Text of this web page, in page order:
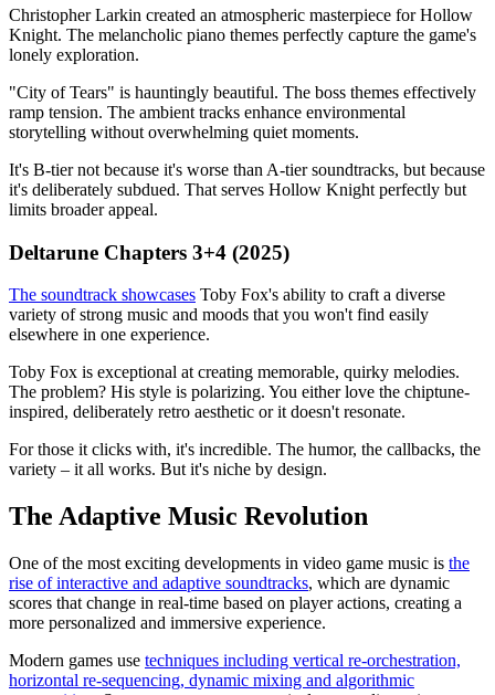
Christopher Larkin created an atmospheric masterpiece for Hollow
Knight. The melancholic piano themes perfectly capture the game's
lonely exploration.
"City of Tears" is hauntingly beautiful. The boss themes effectively
ramp tension. The ambient tracks enhance environmental
storytelling without overwhelming quiet moments.
It's B-tier not because it's worse than A-tier soundtracks, but because
it's deliberately subdued. That serves Hollow Knight perfectly but
limits broader appeal.
Deltarune Chapters 3+4 (2025)
The soundtrack showcases Toby Fox's ability to craft a diverse
variety of strong music and moods that you won't find easily
elsewhere in one experience.
Toby Fox is exceptional at creating memorable, quirky melodies.
The problem? His style is polarizing. You either love the chiptune-
inspired, deliberately retro aesthetic or it doesn't resonate.
For those it clicks with, it's incredible. The humor, the callbacks, the
variety – it all works. But it's niche by design.
The Adaptive Music Revolution
One of the most exciting developments in video game music is the
rise of interactive and adaptive soundtracks, which are dynamic
scores that change in real-time based on player actions, creating a
more personalized and immersive experience.
Modern games use techniques including vertical re-orchestration,
horizontal re-sequencing, dynamic mixing and algorithmic